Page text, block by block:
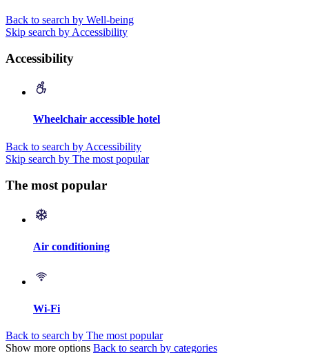
Back to search by Well-being
Skip search by Accessibility
Accessibility
Wheelchair accessible hotel
Back to search by Accessibility
Skip search by The most popular
The most popular
Air conditioning
Wi-Fi
Back to search by The most popular
Show more options Back to search by categories